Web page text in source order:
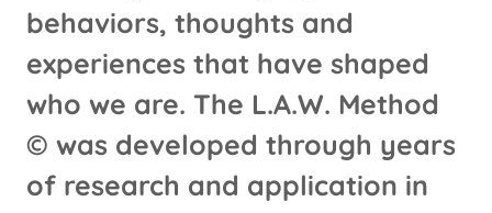
behaviors, thoughts and
experiences that have shaped
who we are. The L.A.W. Method
© was developed through years
of research and application in